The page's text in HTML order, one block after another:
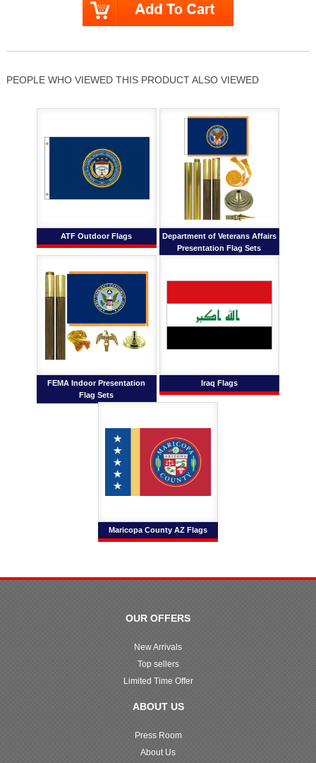
PEOPLE WHO VIEWED THIS PRODUCT ALSO VIEWED
ATF Outdoor Flags
Department of Veterans Affairs
Presentation Flag Sets
FEMA Indoor Presentation
Flag Sets
Iraq Flags
Maricopa County AZ Flags
OUR OFFERS
New Arrivals
Top sellers
Limited Time Offer
ABOUT US
Press Room
About Us